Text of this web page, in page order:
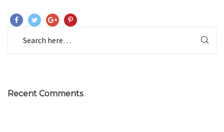
Recent Comments